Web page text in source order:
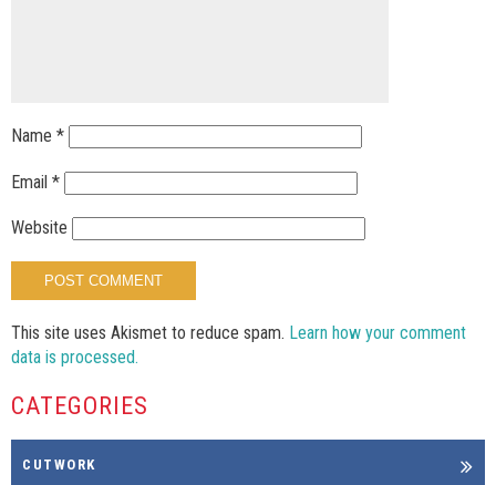
Name *
Email *
Website
This site uses Akismet to reduce spam. Learn how your comment
data is processed.
CATEGORIES
CUTWORK